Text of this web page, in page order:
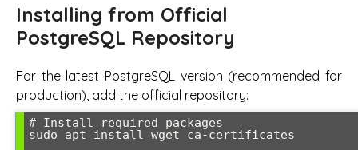
Installing from Official
PostgreSQL Repository
For the latest PostgreSQL version (recommended for
production), add the official repository:
# Install required packages
sudo apt install wget ca-certificates